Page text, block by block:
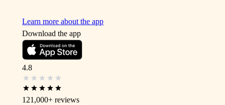
Learn more about the app
Download the app
4.8
121,000+ reviews